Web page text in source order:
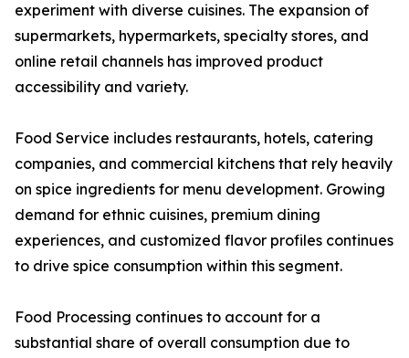
experiment with diverse cuisines. The expansion of
supermarkets, hypermarkets, specialty stores, and
online retail channels has improved product
accessibility and variety.
Food Service includes restaurants, hotels, catering
companies, and commercial kitchens that rely heavily
on spice ingredients for menu development. Growing
demand for ethnic cuisines, premium dining
experiences, and customized flavor profiles continues
to drive spice consumption within this segment.
Food Processing continues to account for a
substantial share of overall consumption due to